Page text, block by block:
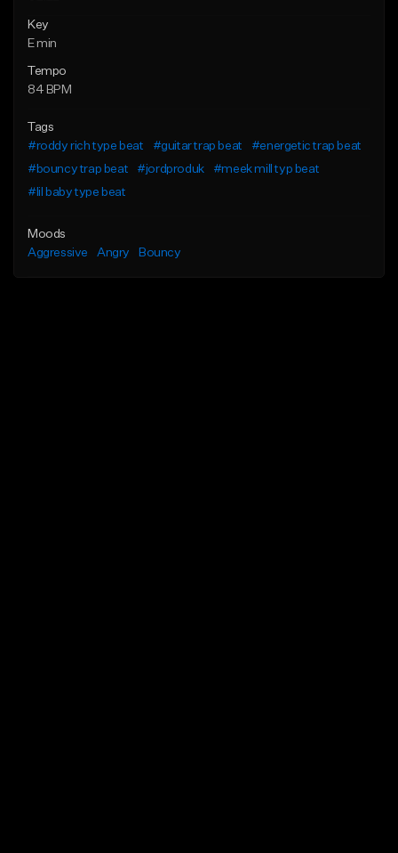
Key
E min
Tempo
84 BPM
Tags
#roddy rich type beat
#guitar trap beat
#energetic trap beat
#bouncy trap beat
#jordproduk
#meek mill typ beat
#lil baby type beat
Moods
Aggressive
Angry Bouncy